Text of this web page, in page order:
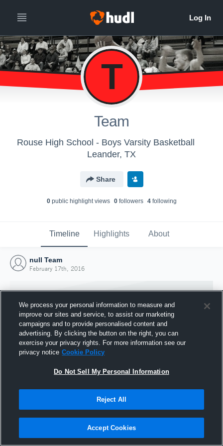
T
Team
Rouse High School - Boys Varsity Basketball
Leander, TX
Share
0public highlight views 0followers 4following
Timeline Highlights About
null Team
February 17th, 2016
Joined Hudl
17 February 2016
We process your personal information to measure and
improve our sites and service, to assist our marketing
campaigns and to provide personalised content and
advertising. By clicking the button on the right, you can
exercise your privacy rights. For more information see our
privacy notice Cookie Policy
Do Not Sell My Personal Information
Reject All
Accept Cookies